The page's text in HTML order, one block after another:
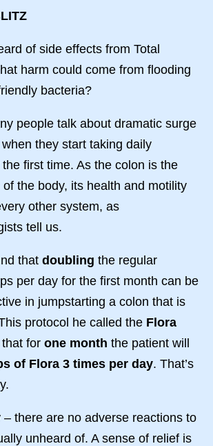
of side effects from Total
harm could come from flooding
bacteria?
people talk about dramatic surge
they start taking daily
first time. As the colon is the
the body, its health and motility
other system, as
tell us.
that doubling the regular
per day for the first month can be
in jumpstarting a colon that is
protocol he called the Flora
for one month the patient will
of Flora 3 times per day. That’s
– there are no adverse reactions to
unheard of. A sense of relief is